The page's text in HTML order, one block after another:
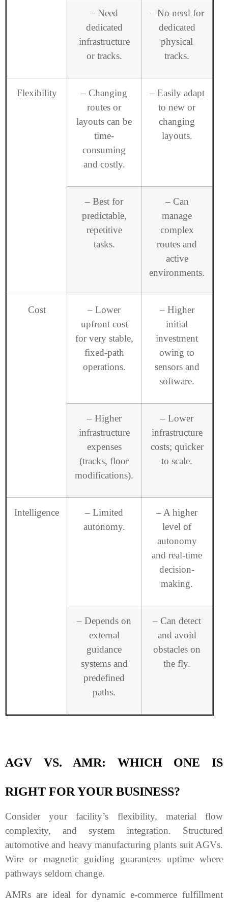
– Need
dedicated
infrastructure
or tracks.
– No need for
dedicated
physical
tracks.
Flexibility
– Changing
routes or
layouts can be
time-
consuming
and costly.
– Easily adapt
to new or
changing
layouts.
– Best for
predictable,
repetitive
tasks.
– Can
manage
complex
routes and
active
environments.
Cost
– Lower
upfront cost
for very stable,
fixed-path
operations.
– Higher
initial
investment
owing to
sensors and
software.
– Higher
infrastructure
expenses
(tracks, floor
modifications).
– Lower
infrastructure
costs; quicker
to scale.
Intelligence
– Limited
autonomy.
– A higher
level of
autonomy
and real-time
decision-
making.
– Depends on
external
guidance
systems and
predefined
paths.
– Can detect
and avoid
obstacles on
the fly.
AGV VS. AMR: WHICH ONE IS
RIGHT FOR YOUR BUSINESS?
Consider your facility’s flexibility, material flow
complexity, and system integration. Structured
automotive and heavy manufacturing plants suit AGVs.
Wire or magnetic guiding guarantees uptime where
pathways seldom change.
AMRs are ideal for dynamic e-commerce fulfillment